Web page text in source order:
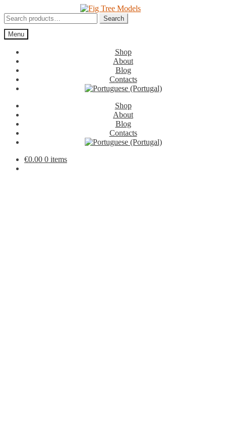
to
navigation
to
content
Search
for:
Search
Menu
Shop
About
Blog
Contacts
Shop
About
Blog
Contacts
€0.00 0 items